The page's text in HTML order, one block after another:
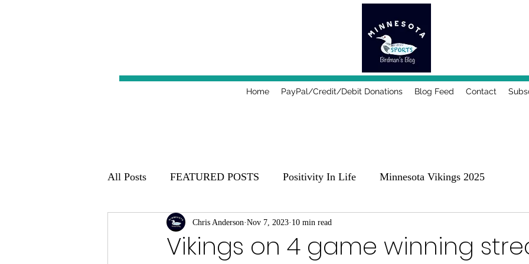
Home PayPal/Credit/Debit Donations Blog Feed Contact
All Posts FEATURED POSTS Positivity In Life Minnesota Vikings 2025
Minnesota Golden Gophers 2025 Comedy, Places & Food
Vikings on 4 game winning
Chris Anderson Nov 7, 2023 10 min read